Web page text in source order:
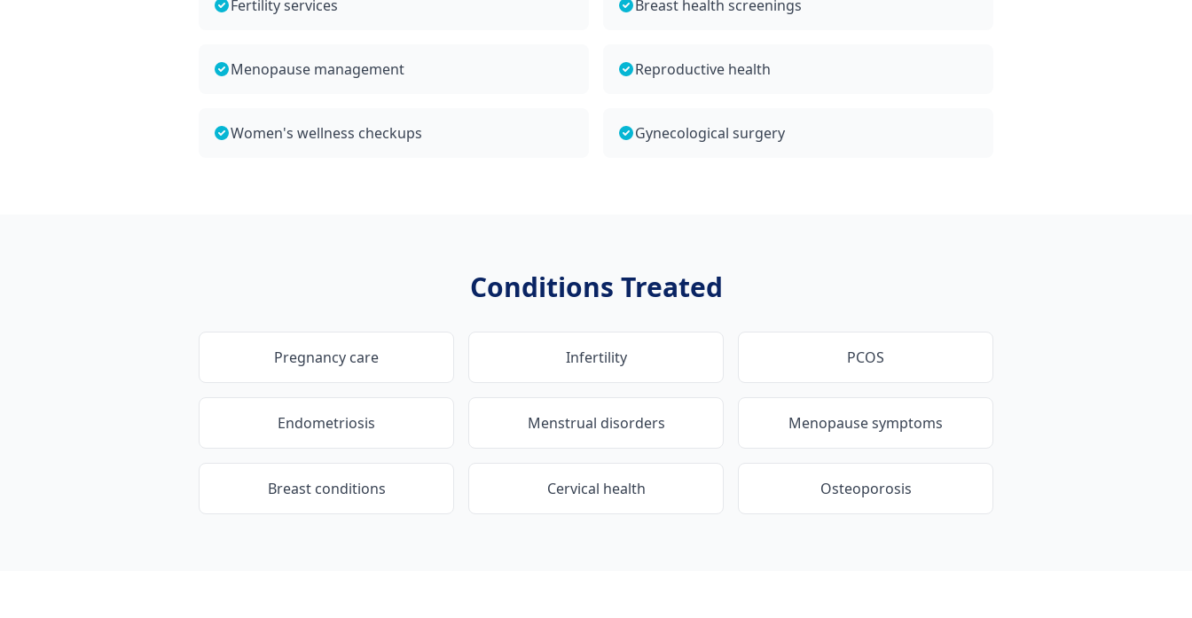
Fertility services Breast health screenings
Menopause management Reproductive health
Women's wellness checkups Gynecological surgery
Conditions Treated
Pregnancy care Infertility PCOS
Endometriosis Menstrual disorders Menopause symptoms
Breast conditions Cervical health Osteoporosis